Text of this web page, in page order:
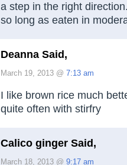
a step in the right
so long as eaten in
Deanna Said,
March 19, 2013 @ 7:13 am
I like brown rice much
quite often with stirfry
Calico ginger Said,
March 18, 2013 @ 9:17 am